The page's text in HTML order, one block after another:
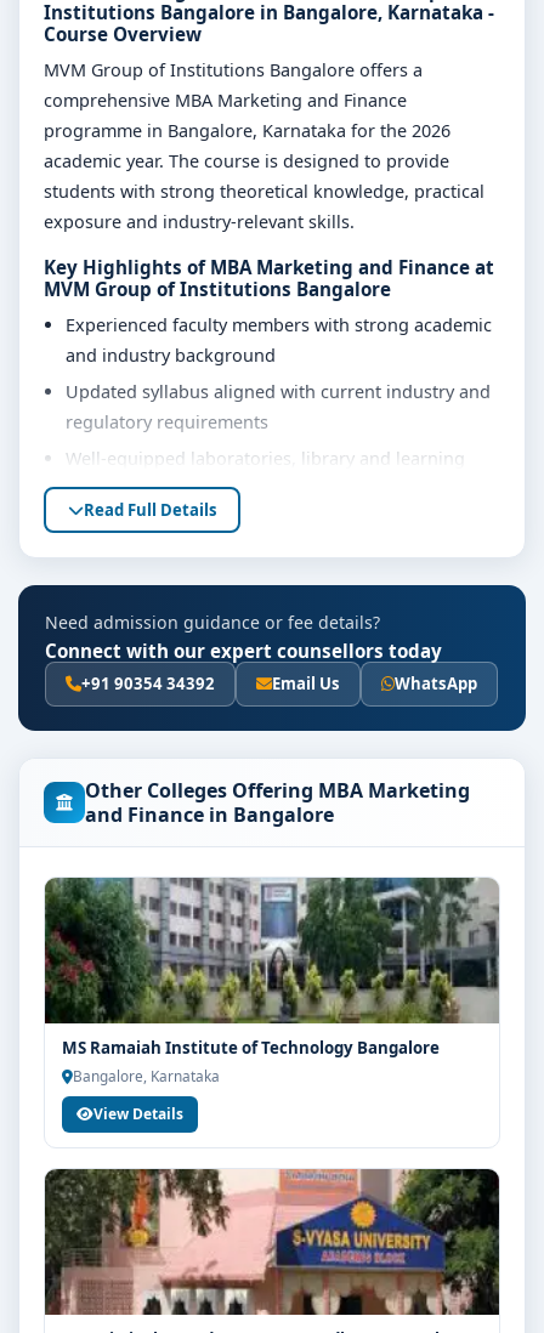
Institutions Bangalore in Bangalore, Karnataka -
Course Overview
MVM Group of Institutions Bangalore offers a
comprehensive MBA Marketing and Finance
programme in Bangalore, Karnataka for the 2026
academic year. The course is designed to provide
students with strong theoretical knowledge, practical
exposure and industry-relevant skills.
Key Highlights of MBA Marketing and Finance at
MVM Group of Institutions Bangalore
Experienced faculty members with strong academic
and industry background
Updated syllabus aligned with current industry and
regulatory requirements
Well-equipped laboratories, library and learning
resources
Internship, project work and practical training
opportunities
Personality development, soft skills and career
guidance support
Eligibility & Duration
The basic eligibility criteria and duration for the MBA
Marketing and Finance course at MVM Group of
Institutions Bangalore are as per the latest norms of
the concerned university and regulatory bodies.
Students are advised to share their marks and
academic background with our counsellors for
accurate eligibility guidance.
Fees, Scholarships & Payment Options
The fee structure for MBA Marketing and Finance at
MVM Group of Institutions Bangalore varies based on
category, quota and academic year. Eligible students
can also explore merit scholarships, education loan
assistance and flexible payment options. Contact our
admission team for the latest fee details and
scholarship support.
Admission Process for MBA Marketing and
Finance at MVM Group of Institutions Bangalore
Admission to the MBA Marketing and Finance
programme typically involves the following steps:
Read Full Details
Need admission guidance or fee details?
Connect with our expert counsellors today
+91 90354 34392 Email Us WhatsApp
Other Colleges Offering MBA Marketing
and Finance in Bangalore
MS Ramaiah Institute of Technology Bangalore
Bangalore, Karnataka
View Details